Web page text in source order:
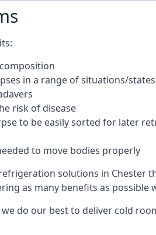
in a range of situations/states
risk of disease
to be easily sorted for later
to move bodies properly
solutions in Chester
as many benefits as
do our best to deliver cold